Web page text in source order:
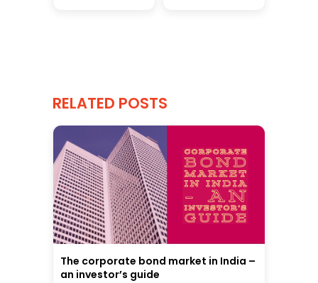
RELATED POSTS
The corporate bond market in India –
an investor’s guide